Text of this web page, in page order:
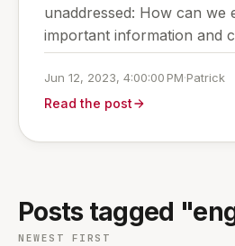
unaddressed: How can we
important information and
Jun 12, 2023, 4:00:00 PM·Patrick
Read the post
Posts tagged
NEWEST FIRST